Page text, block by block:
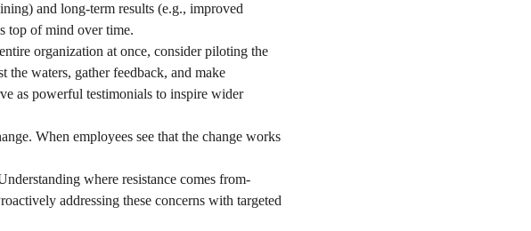
and long-term results (e.g., improved
top of mind over time.
organization at once, consider piloting the
waters, gather feedback, and make
as powerful testimonials to inspire wider
When employees see that the change works
where resistance comes from-
addressing these concerns with targeted